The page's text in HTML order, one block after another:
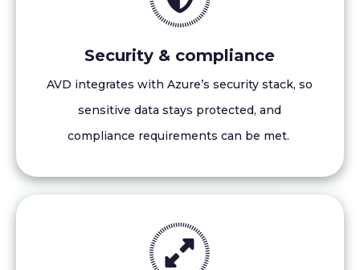
Security & compliance
AVD integrates with Azure’s security stack, so
sensitive data stays protected, and
compliance requirements can be met.